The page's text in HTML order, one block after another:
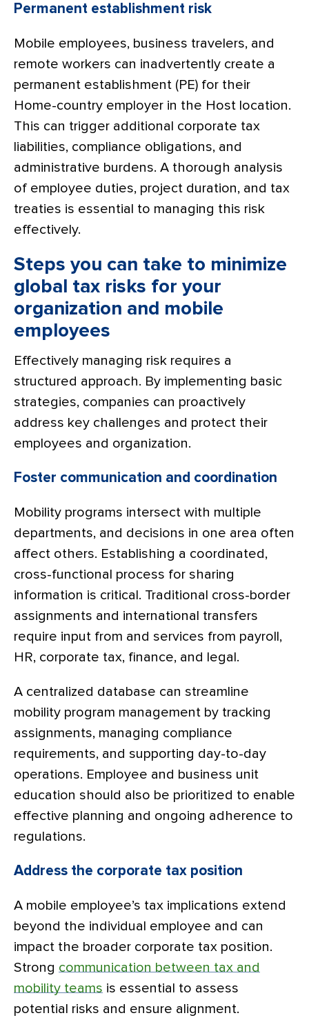
Permanent establishment risk
Mobile employees, business travelers, and
remote workers can inadvertently create a
permanent establishment (PE) for their
Home-country employer in the Host location.
This can trigger additional corporate tax
liabilities, compliance obligations, and
administrative burdens. A thorough analysis
of employee duties, project duration, and tax
treaties is essential to managing this risk
effectively.
Steps you can take to minimize
global tax risks for your
organization and mobile
employees
Effectively managing risk requires a
structured approach. By implementing basic
strategies, companies can proactively
address key challenges and protect their
employees and organization.
Foster communication and coordination
Mobility programs intersect with multiple
departments, and decisions in one area often
affect others. Establishing a coordinated,
cross-functional process for sharing
information is critical. Traditional cross-border
assignments and international transfers
require input from and services from payroll,
HR, corporate tax, finance, and legal.
A centralized database can streamline
mobility program management by tracking
assignments, managing compliance
requirements, and supporting day-to-day
operations. Employee and business unit
education should also be prioritized to enable
effective planning and ongoing adherence to
regulations.
Address the corporate tax position
A mobile employee’s tax implications extend
beyond the individual employee and can
impact the broader corporate tax position.
Strong communication between tax and
mobility teams is essential to assess
potential risks and ensure alignment.